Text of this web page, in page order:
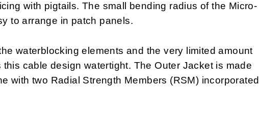
with pigtails. The small bending radius of the Micro-
to arrange in patch panels.
waterblocking elements and the very limited amount
cable design watertight. The Outer Jacket is made
with two Radial Strength Members (RSM) incorporated